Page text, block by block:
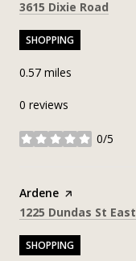
Search
3615 Dixie Road
SHOPPING
0.57 miles
0 reviews
0/5
stars
Visit the
Ardene page on Yelp
Search
1225 Dundas St East
SHOPPING